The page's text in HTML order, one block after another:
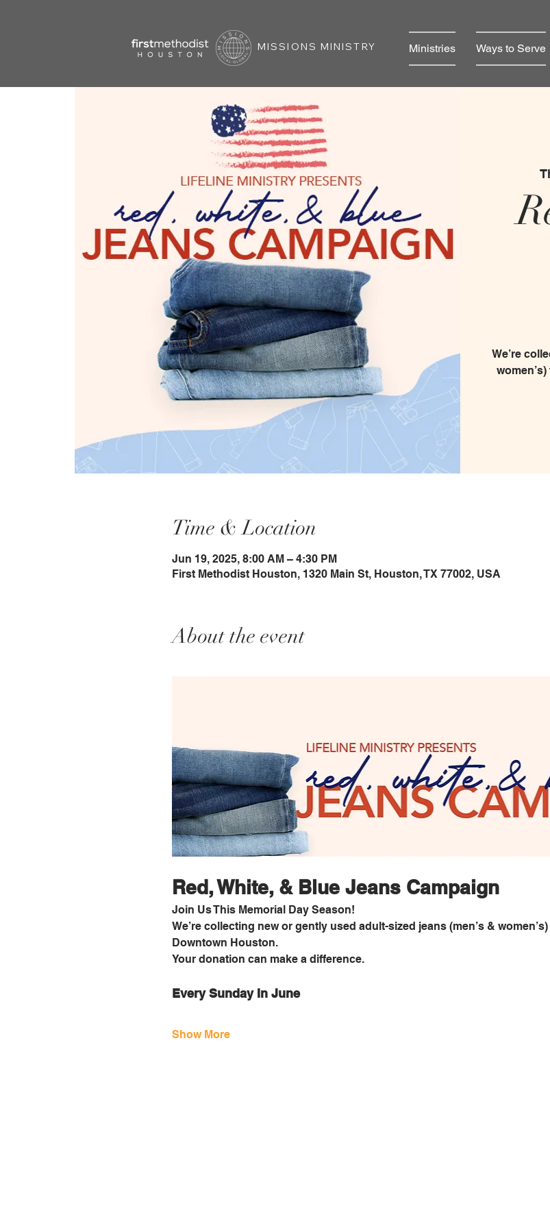
MISSIONS MINISTRY Ministries Ways to Serve
We’re
Time & Location
Jun 19, 2025, 8:00 AM – 4:30 PM
First Methodist Houston, 1320 Main St, Houston, TX 77002, USA
About the event
Red, White, & Blue Jeans Campaign
Join Us This Memorial Day Season!
We’re collecting new or gently used adult-sized jeans (men’s &
Downtown Houston.
Your donation can make a difference.
Every Sunday In June
Show More